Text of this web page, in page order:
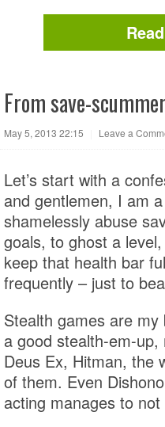
From save-
May 5, 2013 22:15 Leave a
Let’s start with a
and gentlemen, I am
shamelessly abuse
goals, to ghost a
keep that health bar
frequently – just to
Stealth games are
a good stealth-em-
Deus Ex, Hitman, the
of them. Even
acting manages to